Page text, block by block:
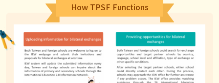
How TPSF Functions